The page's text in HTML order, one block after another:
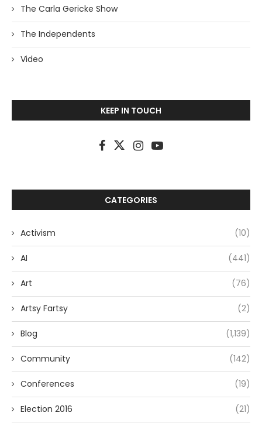
The Carla Gericke Show
The Independents
Video
KEEP IN TOUCH
CATEGORIES
Activism (10)
AI (441)
Art (76)
Artsy Fartsy (2)
Blog (1,139)
Community (142)
Conferences (19)
Election 2016 (21)